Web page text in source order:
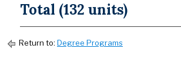
Total (132 units)
Return to: Degree Programs